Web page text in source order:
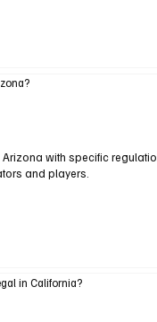
with specific
and players.
in California?